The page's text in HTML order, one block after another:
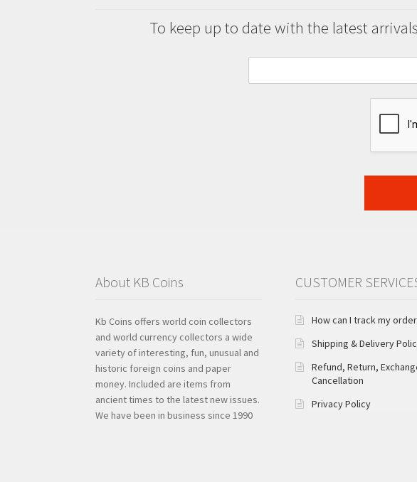
To keep up to date with the latest
About KB Coins
Kb Coins offers world coin collectors
and world currency collectors a wide
variety of interesting, fun, unusual and
historic foreign coins and paper
money. Included are items from
ancient times to the latest new issues.
We have been in business since 1990
CUSTOMER
How can I track my
Shipping & Delivery
Refund, Return,
Cancellation
Privacy Policy